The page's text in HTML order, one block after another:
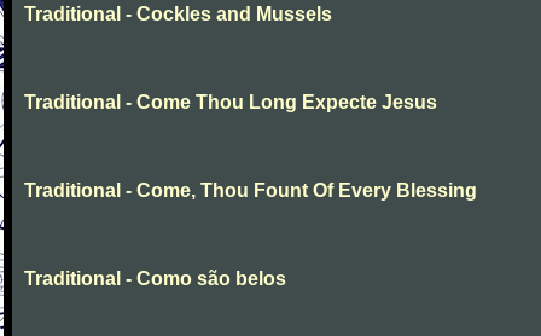
Traditional - Cockles and Mussels
Traditional - Come Thou Long Expecte Jesus
Traditional - Come, Thou Fount Of Every Blessing
Traditional - Como são belos